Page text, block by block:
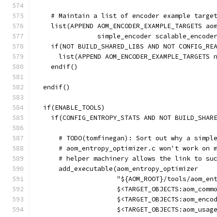
# Maintain a list of encoder example
list(APPEND AOM_ENCODER_EXAMPLE_TARGETS
simple_encoder
if(NOT BUILD_SHARED_LIBS AND NOT
list(APPEND AOM_ENCODER_EXAMPLE_TARGETS
    endif()
  endif()
  if(ENABLE_TOOLS)
if(CONFIG_ENTROPY_STATS AND NOT
# TODO(tomfinegan): Sort out why a
# aom_entropy_optimizer.c won't work on
# helper machinery allows the link to
      add_executable(aom_entropy_optimizer
"${AOM_ROOT}/tools/